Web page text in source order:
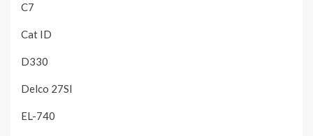
C7
Cat ID
D330
Delco 27SI
EL-740